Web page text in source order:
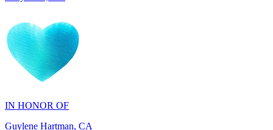
IN HONOR OF